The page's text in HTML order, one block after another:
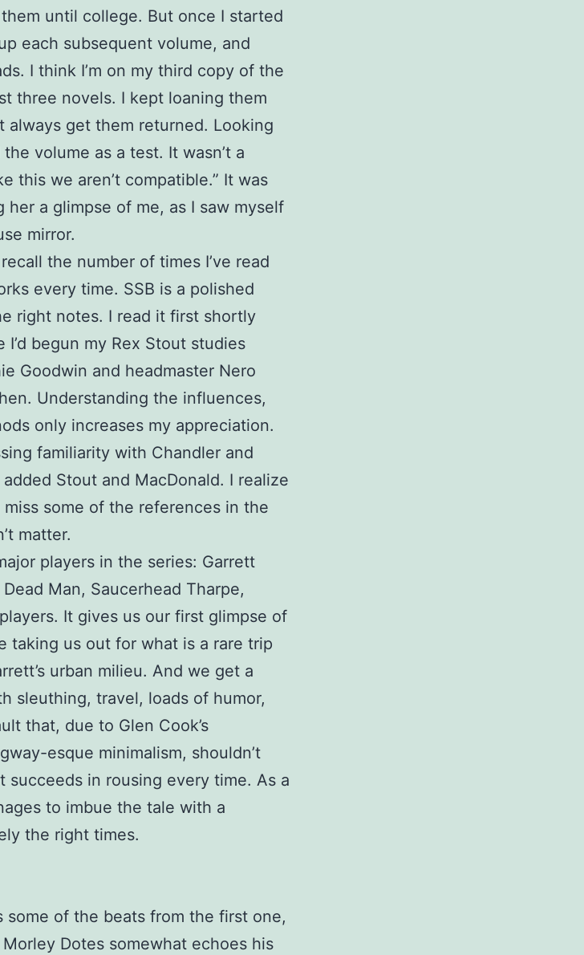
until college. But once I started
each subsequent volume, and
I think I’m on my third copy of the
three novels. I kept loaning them
always get them returned. Looking
volume as a test. It wasn’t a
this we aren’t compatible.” It was
a glimpse of me, as I saw myself
mirror.
recall the number of times I’ve read
every time. SSB is a polished
right notes. I read it first shortly
begun my Rex Stout studies
Goodwin and headmaster Nero
Understanding the influences,
only increases my appreciation.
familiarity with Chandler and
Stout and MacDonald. I realize
some of the references in the
matter.
players in the series: Garrett
Man, Saucerhead Tharpe,
It gives us our first glimpse of
taking us out for what is a rare trip
urban milieu. And we get a
sleuthing, travel, loads of humor,
that, due to Glen Cook’s
esque minimalism, shouldn’t
succeeds in rousing every time. As a
to imbue the tale with a
the right times.
some of the beats from the first one,
Dotes somewhat echoes his